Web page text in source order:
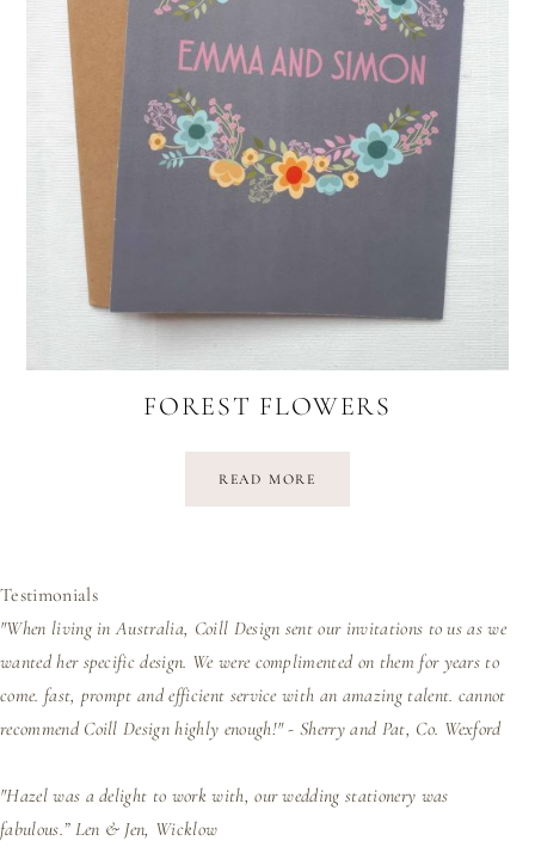
FOREST FLOWERS
READ MORE
Testimonials
"When living in Australia, Coill Design sent our invitations to us as we
wanted her specific design. We were complimented on them for years to
come. fast, prompt and efficient service with an amazing talent. cannot
recommend Coill Design highly enough!" - Sherry and Pat, Co. Wexford
"Hazel was a delight to work with, our wedding stationery was
fabulous.” Len & Jen, Wicklow